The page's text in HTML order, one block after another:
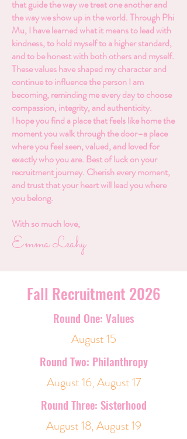
that guide the way we treat one another and
the way we show up in the world. Through Phi
Mu, I have learned what it means to lead with
kindness, to hold myself to a higher standard,
and to be honest with both others and myself.
These values have shaped my character and
continue to influence the person I am
becoming, reminding me every day to choose
compassion, integrity, and authenticity.
I hope you find a place that feels like home the
moment you walk through the door–a place
where you feel seen, valued, and loved for
exactly who you are. Best of luck on your
recruitment journey. Cherish every moment,
and trust that your heart will lead you where
you belong.
With so much love,
Emma Leahy
Fall Recruitment 2026
Round One: Values
August 15
Round Two: Philanthropy
August 16, August 17
Round Three: Sisterhood
August 18, August 19